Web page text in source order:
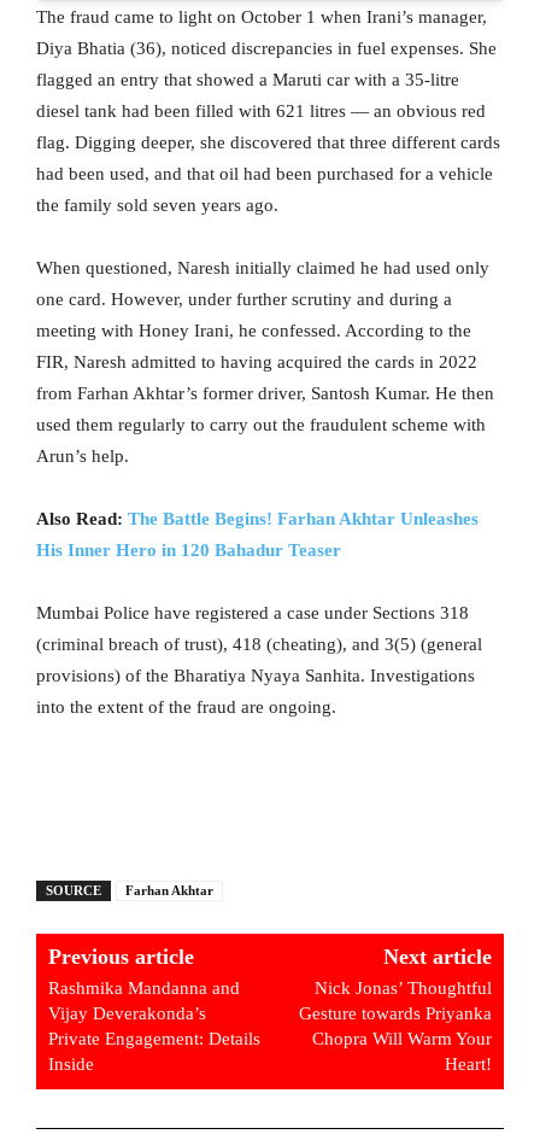
The fraud came to light on October 1 when Irani’s manager,
Diya Bhatia (36), noticed discrepancies in fuel expenses. She
flagged an entry that showed a Maruti car with a 35-litre
diesel tank had been filled with 621 litres — an obvious red
flag. Digging deeper, she discovered that three different cards
had been used, and that oil had been purchased for a vehicle
the family sold seven years ago.
When questioned, Naresh initially claimed he had used only
one card. However, under further scrutiny and during a
meeting with Honey Irani, he confessed. According to the
FIR, Naresh admitted to having acquired the cards in 2022
from Farhan Akhtar’s former driver, Santosh Kumar. He then
used them regularly to carry out the fraudulent scheme with
Arun’s help.
Also Read: The Battle Begins! Farhan Akhtar Unleashes
His Inner Hero in 120 Bahadur Teaser
Mumbai Police have registered a case under Sections 318
(criminal breach of trust), 418 (cheating), and 3(5) (general
provisions) of the Bharatiya Nyaya Sanhita. Investigations
into the extent of the fraud are ongoing.
SOURCE Farhan Akhtar
Previous article
Rashmika Mandanna and
Vijay Deverakonda’s
Private Engagement: Details
Inside
Next article
Nick Jonas’ Thoughtful
Gesture towards Priyanka
Chopra Will Warm Your
Heart!